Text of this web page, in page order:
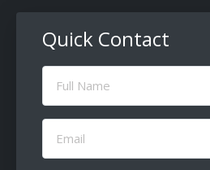
Quick Contact
Full
Name
Email
(Required)